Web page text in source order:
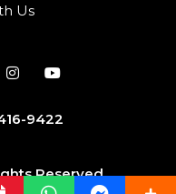
Us
9422
Reserved.